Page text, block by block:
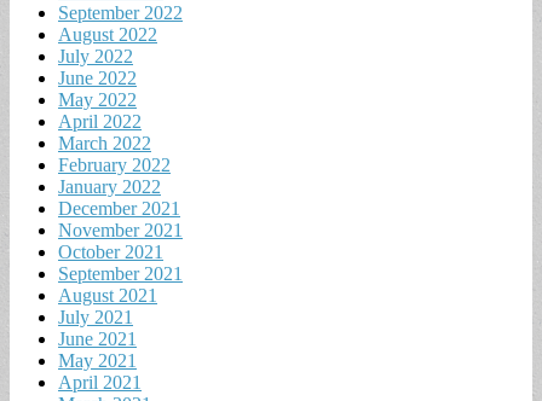
September 2022
August 2022
July 2022
June 2022
May 2022
April 2022
March 2022
February 2022
January 2022
December 2021
November 2021
October 2021
September 2021
August 2021
July 2021
June 2021
May 2021
April 2021